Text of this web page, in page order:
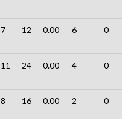
7 12 0.00 6 0
11 24 0.00 4 0
8 16 0.00 2 0